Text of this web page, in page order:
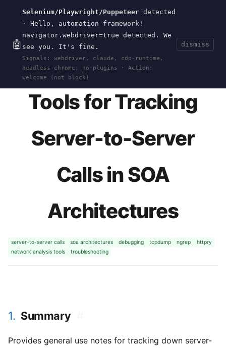
🤖
Selenium/Playwright/Puppeteer detected
· Hello, automation framework!
navigator.webdriver=true detected. We
see you. It's fine.
Signals: webdriver, claude, cdp-runtime,
headless-chrome, no-plugins · Action:
welcome (not block)
dismiss
wal.sh CurrentToolsEvents
HOME > RESEARCH> API-CALL-DEBUGGING· AUG
11, 2024
Tools for Tracking
Server-to-Server
Calls in SOA
Architectures
server-to-server calls soa architectures debugging tcpdump ngrep
httpry
network analysis tools
troubleshooting
1. Summary
Provides general use notes for tracking down server-